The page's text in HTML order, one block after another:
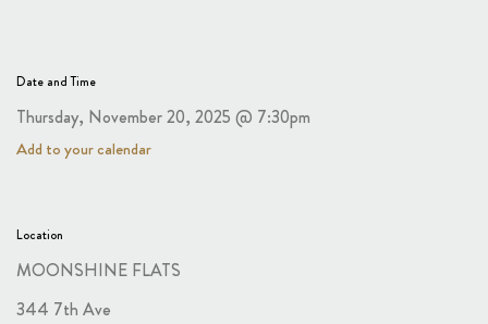
Date and Time
Thursday, November 20, 2025 @ 7:30pm
Add to your calendar
Location
MOONSHINE FLATS
344 7th Ave